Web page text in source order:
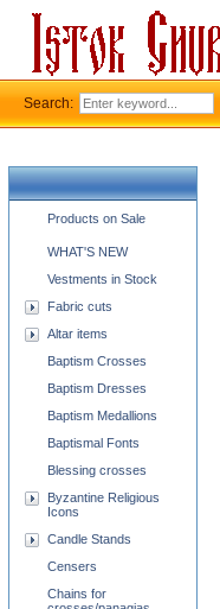
Church supplies categories
Products on Sale
WHAT'S NEW
Vestments in Stock
Fabric cuts
Altar items
Baptism Crosses
Baptism Dresses
Baptism Medallions
Baptismal Fonts
Blessing crosses
Byzantine Religious
Icons
Candle Stands
Censers
Chains for
Search: